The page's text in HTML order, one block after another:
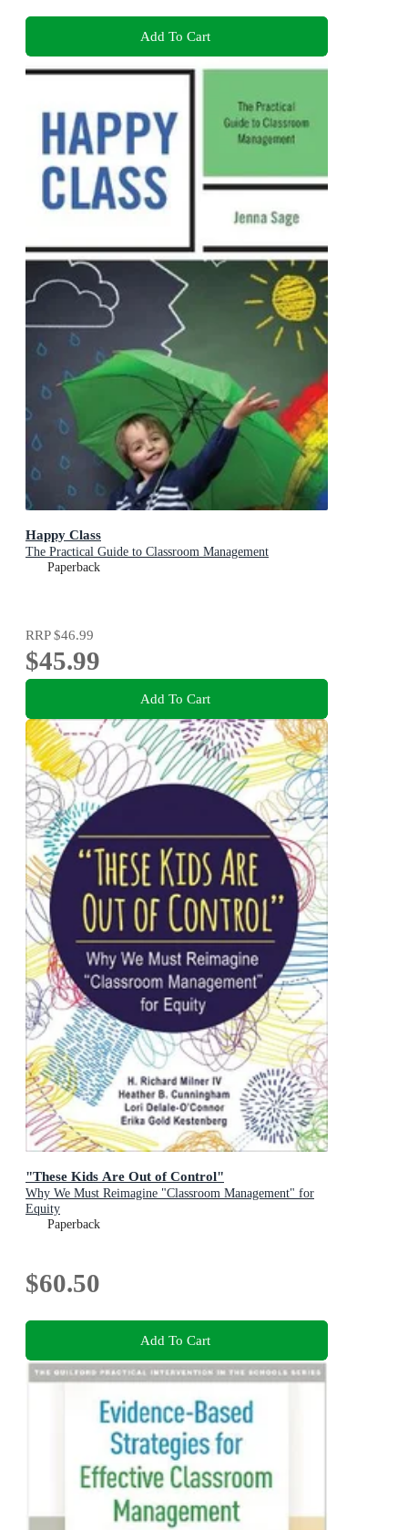
Add To Cart
Happy Class
The Practical Guide to Classroom Management
Paperback
RRP$46.99
$45.99
Add To Cart
"These Kids Are Out of Control"
Why We Must Reimagine "Classroom Management" for
Equity
Paperback
$60.50
Add To Cart